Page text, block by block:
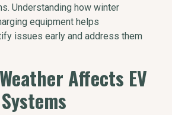
Understanding how winter
equipment helps
issues early and address them
Affects EV